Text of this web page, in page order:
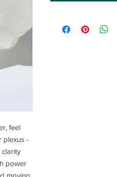
feel
plexus -
power
moving